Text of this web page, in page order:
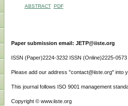
ABSTRACT PDF
Paper submission email: JETP@iiste.org
ISSN (Paper)2224-3232 ISSN (Online)2225-0573
Please add our address "contact@iiste.org" into
This journal follows ISO 9001 management
Copyright © www.iiste.org